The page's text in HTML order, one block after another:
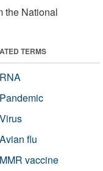
the National
TERMS
RNA
Pandemic
Virus
Avian flu
MMR vaccine